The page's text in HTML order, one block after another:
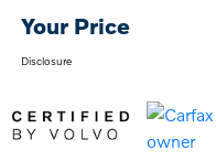
Your Price
Disclosure